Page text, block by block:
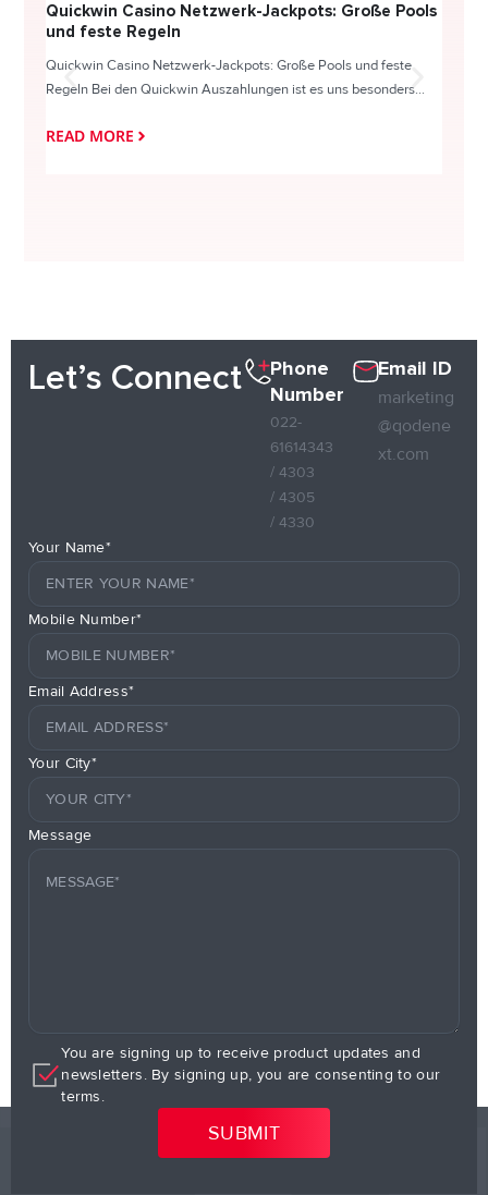
Quickwin Casino Netzwerk-Jackpots: Große Pools
und feste Regeln
Quickwin Casino Netzwerk-Jackpots: Große Pools und feste
Regeln Bei den Quickwin Auszahlungen ist es uns besonders...
READ MORE
Let’s Connect
Phone
Number
022-
61614343
/ 4303
/ 4305
/ 4330
Email ID
marketing
@qodene
xt.com
Your Name*
Mobile Number*
Email Address*
Your City*
Message
You are signing up to receive product updates and
newsletters. By signing up, you are consenting to our
terms.